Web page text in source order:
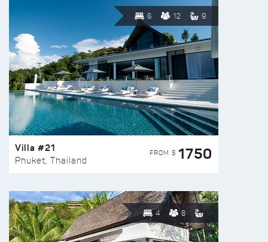
6 12 9
Villa #21
Phuket, Thailand
FROM $ 1750
4 8